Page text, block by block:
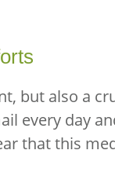
but also a
every day
that this